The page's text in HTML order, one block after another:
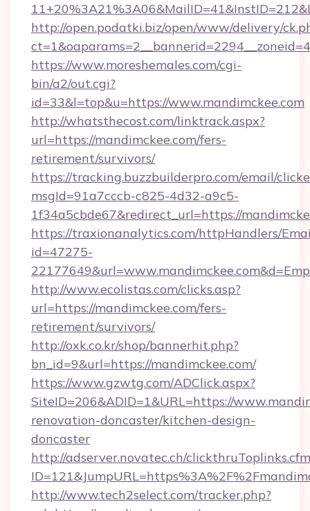
http://open.podatki.biz/open/www/delivery/
https://www.moreshemales.com/cgi-
bin/a2/out.cgi?
id=33&l=top&u=https://www.mandimckee.com
http://whatsthecost.com/linktrack.aspx?
url=https://mandimckee.com/fers-
retirement/survivors/
https://tracking.buzzbuilderpro.com/email/
msgId=91a7cccb-c825-4d32-a9c5-
1f34a5cbde67&redirect_url=https://
https://traxionanalytics.com/httpHandlers/
id=47275-
http://www.ecolistas.com/clicks.asp?
url=https://mandimckee.com/fers-
retirement/survivors/
http://oxk.co.kr/shop/bannerhit.php?
bn_id=9&url=https://mandimckee.com/
https://www.gzwtg.com/ADClick.aspx?
SiteID=206&ADID=1&URL=https://
renovation-doncaster/kitchen-design-
doncaster
http://adserver.novatec.ch/
http://www.tech2select.com/tracker.php?